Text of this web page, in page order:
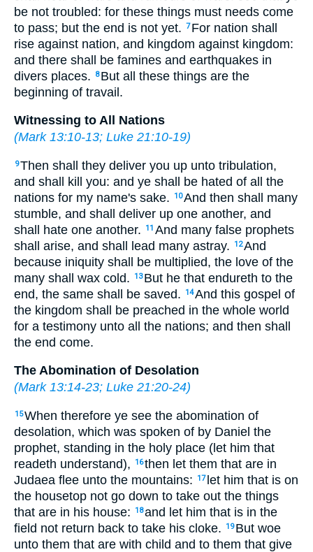
be not troubled: for these things must needs come
to pass; but the end is not yet. 7 For nation shall
rise against nation, and kingdom against kingdom:
and there shall be famines and earthquakes in
divers places.
8 But all these things are the
beginning of travail.
Witnessing to All Nations
(Mark 13:10-13; Luke 21:10-19)
9Then shall they deliver you up unto tribulation,
and shall kill you: and ye shall be hated of all the
nations for my name's sake.
10And then shall many
stumble, and shall deliver up one another, and
shall hate one another.
11 And many false prophets
shall arise, and shall lead many astray.
12And
because iniquity shall be multiplied, the love of the
many shall wax cold.
13 But he that endureth to the
end, the same shall be saved.
14And this gospel of
the kingdom shall be preached in the whole world
for a testimony unto all the nations; and then shall
the end come.
The Abomination of Desolation
(Mark 13:14-23; Luke 21:20-24)
15When therefore ye see the abomination of
desolation, which was spoken of by Daniel the
prophet, standing in the holy place (let him that
readeth understand),
16then let them that are in
Judaea flee unto the mountains:
17 let him that is on
the housetop not go down to take out the things
that are in his house:
18and let him that is in the
field not return back to take his cloke.
19 But woe
unto them that are with child and to them that give